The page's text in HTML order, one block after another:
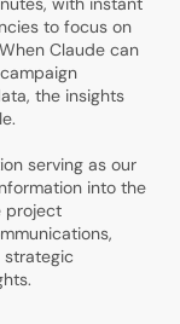
to focus on
Claude can
the insights
serving as our
into the
project
strategic